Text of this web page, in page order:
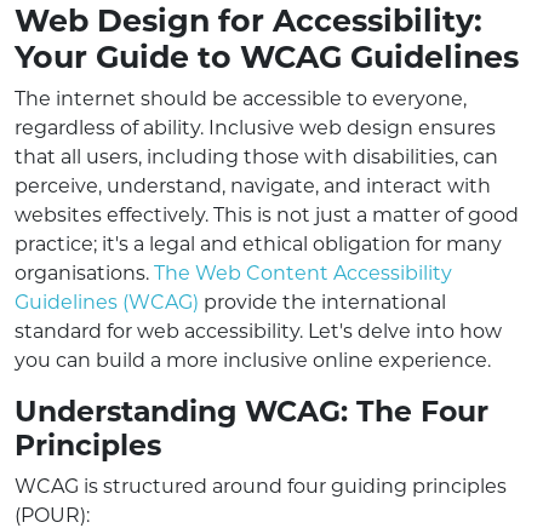
Web Design for Accessibility:
Your Guide to WCAG Guidelines
The internet should be accessible to everyone,
regardless of ability. Inclusive web design ensures
that all users, including those with disabilities, can
perceive, understand, navigate, and interact with
websites effectively. This is not just a matter of good
practice; it's a legal and ethical obligation for many
organisations. The Web Content Accessibility
Guidelines (WCAG) provide the international
standard for web accessibility. Let's delve into how
you can build a more inclusive online experience.
Understanding WCAG: The Four
Principles
WCAG is structured around four guiding principles
(POUR):